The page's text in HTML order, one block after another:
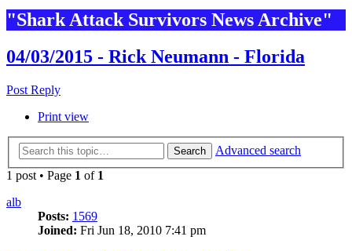
"Shark Attack Survivors News Archive"
04/03/2015 - Rick Neumann - Florida
Post Reply
Print view
Search
Advanced search
1 post • Page 1 of 1
alb
Posts: 1569
Joined: Fri Jun 18, 2010 7:41 pm